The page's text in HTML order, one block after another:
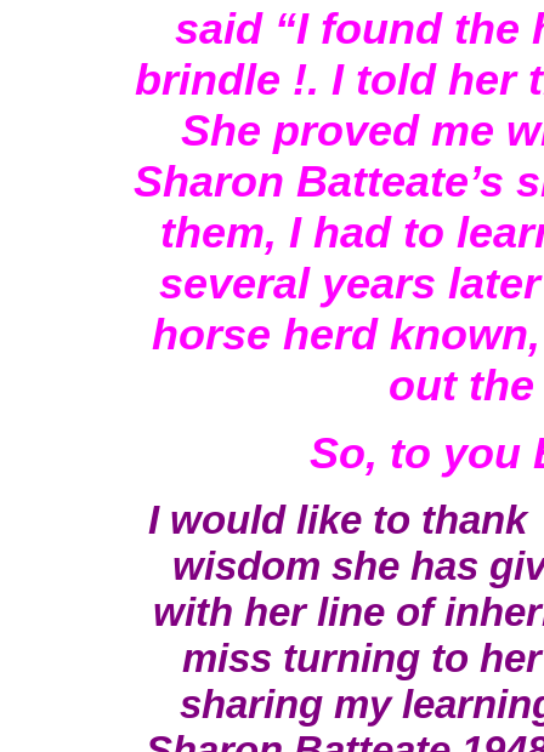
said “I found the
brindle !. I told her
She proved me
Sharon Batteate’s
them, I had to
several years
horse herd
out
So, to you
I would like to
wisdom she has
with her line of
miss turning to
sharing my